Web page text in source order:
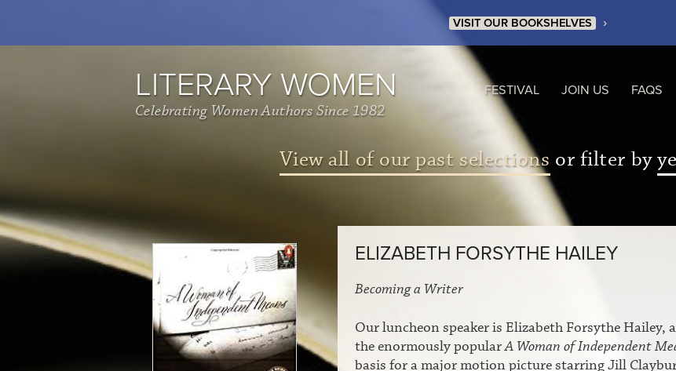
VISIT OUR BOOKSHELVES ›
LITERARY WOMEN
Celebrating Women Authors Since 1982
FESTIVAL JOIN US FAQS
View all of our past selections or filter by
ELIZABETH FORSYTHE HAILEY
Becoming a Writer
Our luncheon speaker is Elizabeth Forsythe Hailey,
the enormously popularA Woman of Independent
basis for a major motion picture starring Jill